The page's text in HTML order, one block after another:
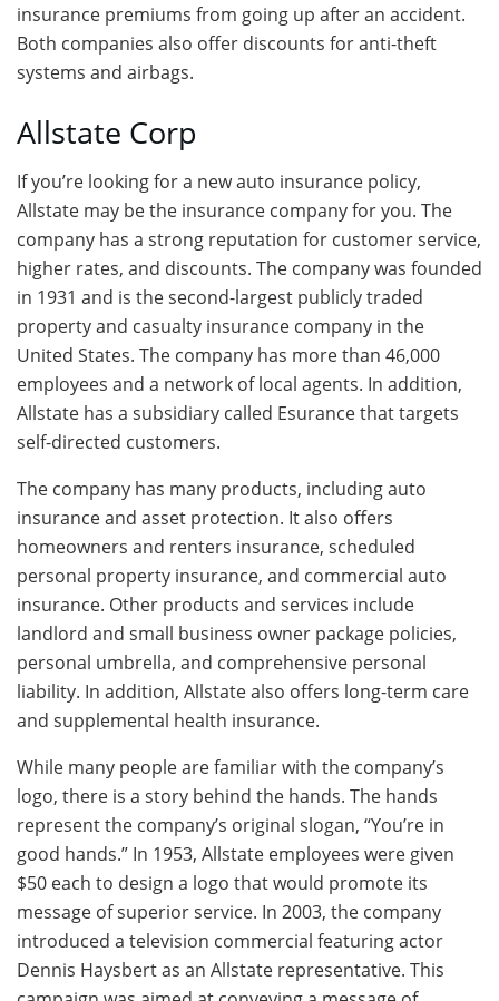
insurance premiums from going up after an accident.
Both companies also offer discounts for anti-theft
systems and airbags.
Allstate Corp
If you’re looking for a new auto insurance policy,
Allstate may be the insurance company for you. The
company has a strong reputation for customer service,
higher rates, and discounts. The company was founded
in 1931 and is the second-largest publicly traded
property and casualty insurance company in the
United States. The company has more than 46,000
employees and a network of local agents. In addition,
Allstate has a subsidiary called Esurance that targets
self-directed customers.
The company has many products, including auto
insurance and asset protection. It also offers
homeowners and renters insurance, scheduled
personal property insurance, and commercial auto
insurance. Other products and services include
landlord and small business owner package policies,
personal umbrella, and comprehensive personal
liability. In addition, Allstate also offers long-term care
and supplemental health insurance.
While many people are familiar with the company’s
logo, there is a story behind the hands. The hands
represent the company’s original slogan, “You’re in
good hands.” In 1953, Allstate employees were given
$50 each to design a logo that would promote its
message of superior service. In 2003, the company
introduced a television commercial featuring actor
Dennis Haysbert as an Allstate representative. This